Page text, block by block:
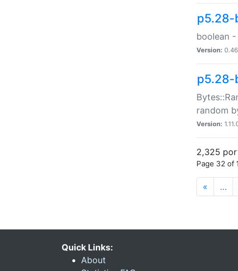
p5.28-
boolean
Version:
p5.28-
random
Version:
2,325
Page 32 of
« …
Quick Links:
About